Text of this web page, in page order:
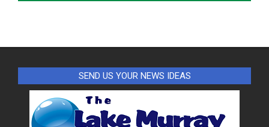
SEND US YOUR NEWS IDEAS